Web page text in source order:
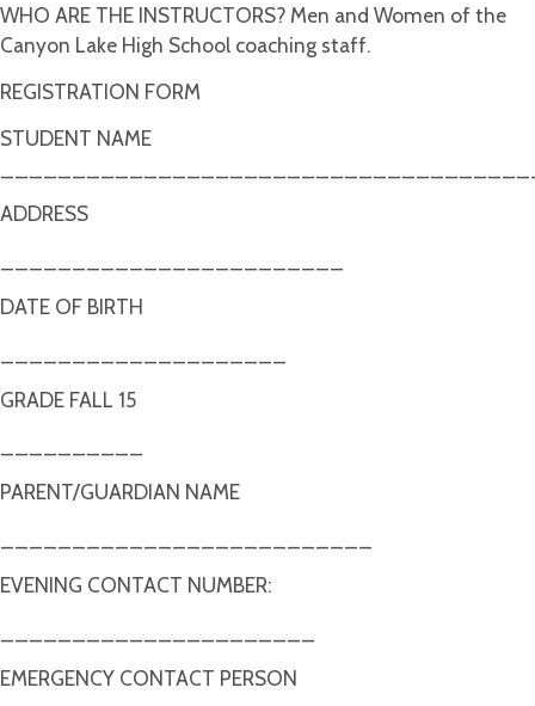
WHO ARE THE INSTRUCTORS? Men and Women of the
Canyon Lake High School coaching staff.
REGISTRATION FORM
STUDENT NAME
ADDRESS
DATE OF BIRTH
GRADE FALL 15
PARENT/GUARDIAN NAME
EVENING CONTACT NUMBER:
EMERGENCY CONTACT PERSON